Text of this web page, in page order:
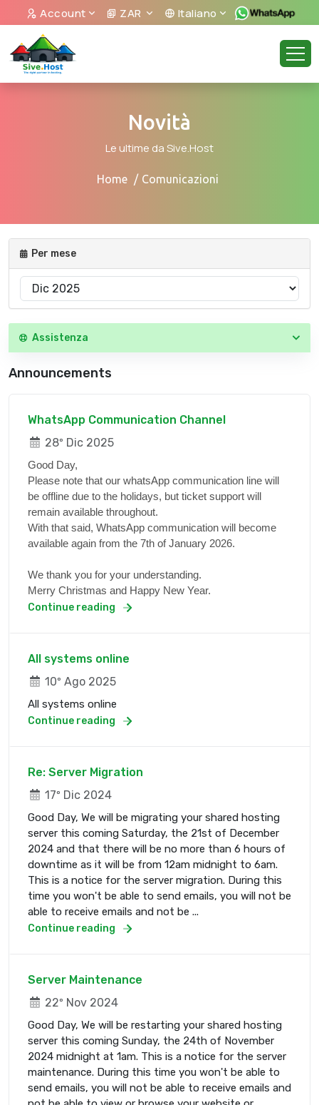
Account ZAR Italiano
Novità
Le ultime da Sive.Host
Home Comunicazioni
Per mese
Assistenza
Announcements
WhatsApp Communication Channel
28º Dic 2025
Good Day,
Please note that our whatsApp communication line will
be offline due to the holidays, but ticket support will
remain available throughout.
With that said, WhatsApp communication will become
available again from the 7th of January 2026.
We thank you for your understanding.
Merry Christmas and Happy New Year.
Continue reading
All systems online
10º Ago 2025
All systems online
Continue reading
Re: Server Migration
17º Dic 2024
Good Day, We will be migrating your shared hosting
server this coming Saturday, the 21st of December
2024 and that there will be no more than 6 hours of
downtime as it will be from 12am midnight to 6am.
This is a notice for the server migration. During this
time you won't be able to send emails, you will not be
able to receive emails and not be ...
Continue reading
Server Maintenance
22º Nov 2024
Good Day, We will be restarting your shared hosting
server this coming Sunday, the 24th of November
2024 midnight at 1am. This is a notice for the server
maintenance. During this time you won't be able to
send emails, you will not be able to receive emails and